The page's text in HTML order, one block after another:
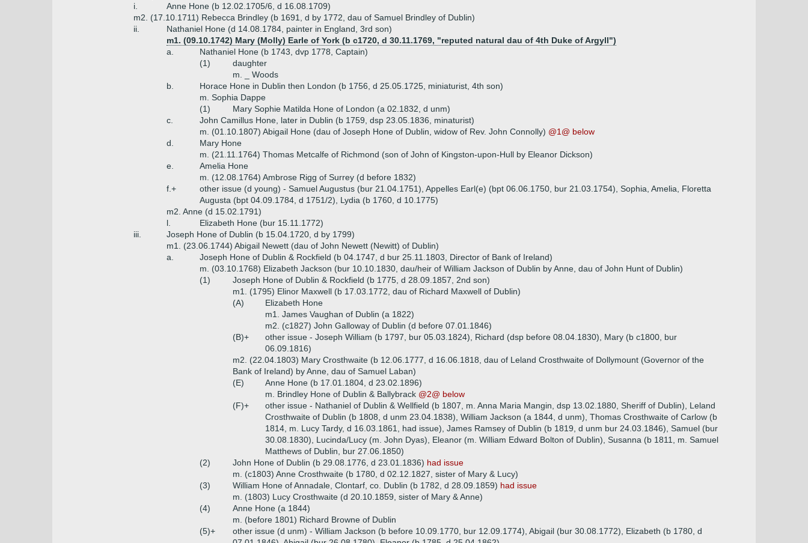
i.
Anne Hone (b 12.02.1705/6, d 16.08.1709)
m2. (17.10.1711) Rebecca Brindley (b 1691, d by 1772, dau of Samuel Brindley of Dublin)
ii.
Nathaniel Hone (d 14.08.1784, painter in England, 3rd son)
m1. (09.10.1742) Mary (Molly) Earle of York (b c1720, d 30.11.1769, "reputed natural dau of 4th Duke of Argyll")
a.
Nathaniel Hone (b 1743, dvp 1778, Captain)
(1)
daughter
m. _ Woods
b.
Horace Hone in Dublin then London (b 1756, d 25.05.1725, miniaturist, 4th son)
m. Sophia Dappe
(1)
Mary Sophie Matilda Hone of London (a 02.1832, d unm)
c.
John Camillus Hone, later in Dublin (b 1759, dsp 23.05.1836, minaturist)
m. (01.10.1807) Abigail Hone (dau of Joseph Hone of Dublin, widow of Rev. John Connolly) @1@ below
d.
Mary Hone
m. (21.11.1764) Thomas Metcalfe of Richmond (son of John of Kingston-upon-Hull by Eleanor Dickson)
e.
Amelia Hone
m. (12.08.1764) Ambrose Rigg of Surrey (d before 1832)
f.+
other issue (d young) - Samuel Augustus (bur 21.04.1751), Appelles Earl(e) (bpt 06.06.1750, bur 21.03.1754), Sophia, Amelia, Floretta
Augusta (bpt 04.09.1784, d 1751/2), Lydia (b 1760, d 10.1775)
m2. Anne (d 15.02.1791)
l.
Elizabeth Hone (bur 15.11.1772)
iii.
Joseph Hone of Dublin (b 15.04.1720, d by 1799)
m1. (23.06.1744) Abigail Newett (dau of John Newett (Newitt) of Dublin)
a.
Joseph Hone of Dublin & Rockfield (b 04.1747, d bur 25.11.1803, Director of Bank of Ireland)
m. (03.10.1768) Elizabeth Jackson (bur 10.10.1830, dau/heir of William Jackson of Dublin by Anne, dau of John Hunt of Dublin)
(1)
Joseph Hone of Dublin & Rockfield (b 1775, d 28.09.1857, 2nd son)
m1. (1795) Elinor Maxwell (b 17.03.1772, dau of Richard Maxwell of Dublin)
(A)
Elizabeth Hone
m1. James Vaughan of Dublin (a 1822)
m2. (c1827) John Galloway of Dublin (d before 07.01.1846)
(B)+
other issue - Joseph William (b 1797, bur 05.03.1824), Richard (dsp before 08.04.1830), Mary (b c1800, bur
06.09.1816)
m2. (22.04.1803) Mary Crosthwaite (b 12.06.1777, d 16.06.1818, dau of Leland Crosthwaite of Dollymount (Governor of the
Bank of Ireland) by Anne, dau of Samuel Laban)
(E)
Anne Hone (b 17.01.1804, d 23.02.1896)
m. Brindley Hone of Dublin & Ballybrack @2@ below
(F)+
other issue - Nathaniel of Dublin & Wellfield (b 1807, m. Anna Maria Mangin, dsp 13.02.1880, Sheriff of Dublin), Leland
Crosthwaite of Dublin (b 1808, d unm 23.04.1838), William Jackson (a 1844, d unm), Thomas Crosthwaite of Carlow (b
1814, m. Lucy Tardy, d 16.03.1861, had issue), James Ramsey of Dublin (b 1819, d unm bur 24.03.1846), Samuel (bur
30.08.1830), Lucinda/Lucy (m. John Dyas), Eleanor (m. William Edward Bolton of Dublin), Susanna (b 1811, m. Samuel
Matthews of Dublin, bur 27.06.1850)
(2)
John Hone of Dublin (b 29.08.1776, d 23.01.1836) had issue
m. (c1803) Anne Crosthwaite (b 1780, d 02.12.1827, sister of Mary & Lucy)
(3)
William Hone of Annadale, Clontarf, co. Dublin (b 1782, d 28.09.1859) had issue
m. (1803) Lucy Crosthwaite (d 20.10.1859, sister of Mary & Anne)
(4)
Anne Hone (a 1844)
m. (before 1801) Richard Browne of Dublin
(5)+
other issue (d unm) - William Jackson (b before 10.09.1770, bur 12.09.1774), Abigail (bur 30.08.1772), Elizabeth (b 1780, d